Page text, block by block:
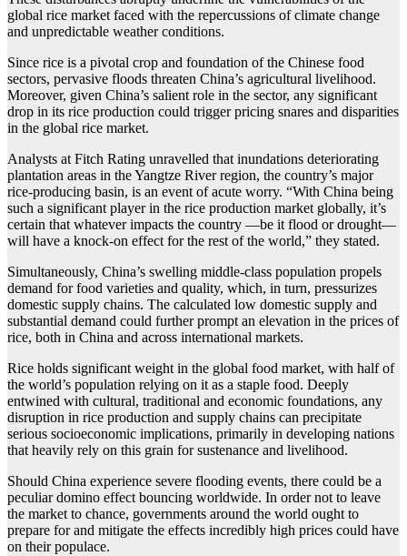
global rice market faced with the repercussions of climate change
and unpredictable weather conditions.
Since rice is a pivotal crop and foundation of the Chinese food
sectors, pervasive floods threaten China’s agricultural livelihood.
Moreover, given China’s salient role in the sector, any significant
drop in its rice production could trigger pricing snares and disparities
in the global rice market.
Analysts at Fitch Rating unravelled that inundations deteriorating
plantation areas in the Yangtze River region, the country’s major
rice-producing basin, is an event of acute worry. “With China being
such a significant player in the rice production market globally, it’s
certain that whatever impacts the country —be it flood or drought—
will have a knock-on effect for the rest of the world,” they stated.
Simultaneously, China’s swelling middle-class population propels
demand for food varieties and quality, which, in turn, pressurizes
domestic supply chains. The calculated low domestic supply and
substantial demand could further prompt an elevation in the prices of
rice, both in China and across international markets.
Rice holds significant weight in the global food market, with half of
the world’s population relying on it as a staple food. Deeply
entwined with cultural, traditional and economic foundations, any
disruption in rice production and supply chains can precipitate
serious socioeconomic implications, primarily in developing nations
that heavily rely on this grain for sustenance and livelihood.
Should China experience severe flooding events, there could be a
peculiar domino effect bouncing worldwide. In order not to leave
the market to chance, governments around the world ought to
prepare for and mitigate the effects incredibly high prices could have
on their populace.